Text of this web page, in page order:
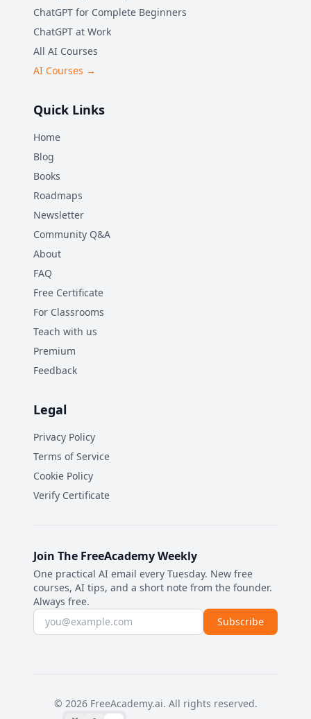
ChatGPT for Complete Beginners
ChatGPT at Work
All AI Courses
AI Courses →
Quick Links
Home
Blog
Books
Roadmaps
Newsletter
Community Q&A
About
FAQ
Free Certificate
For Classrooms
Teach with us
Premium
Feedback
Legal
Privacy Policy
Terms of Service
Cookie Policy
Verify Certificate
Join The FreeAcademy Weekly
One practical AI email every Tuesday. New free
courses, AI tips, and a short note from the founder.
Always free.
Email address Subscribe
© 2026FreeAcademy.ai. All rights reserved.